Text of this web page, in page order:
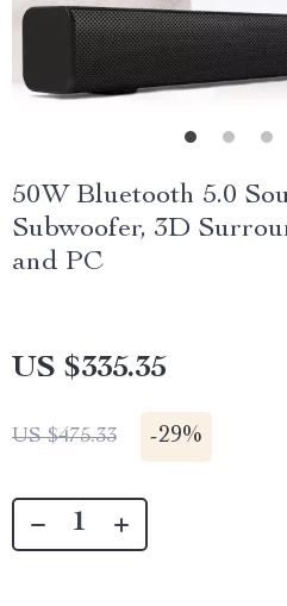
50W Bluetooth 5.0
Subwoofer, 3D
and PC
US $335.35
US $475.33 -29%